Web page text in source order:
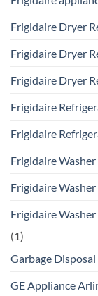
Frigidaire Dryer
Frigidaire Dryer
Frigidaire Dryer
Frigidaire
Frigidaire
Frigidaire
Frigidaire
Frigidaire
(1)
Garbage
GE Appliance